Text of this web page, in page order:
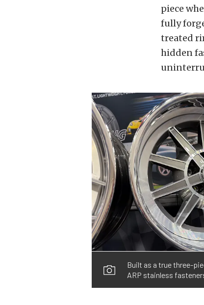
piece
fully
treated
hidden
Built as a true three-
ARP stainless